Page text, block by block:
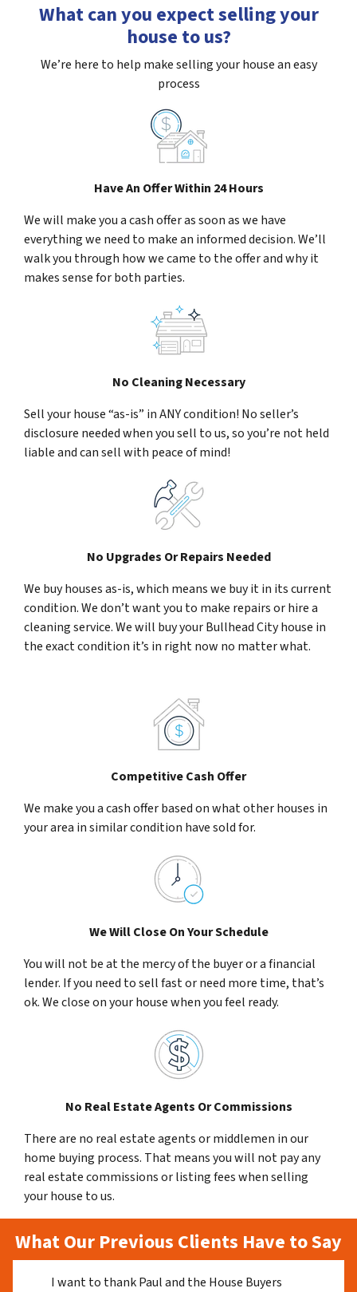
What can you expect selling your
house to us?
We’re here to help make selling your house an easy
process
Have An Offer Within 24 Hours
We will make you a cash offer as soon as we have
everything we need to make an informed decision. We’ll
walk you through how we came to the offer and why it
makes sense for both parties.
No Cleaning Necessary
Sell your house “as-is” in ANY condition! No seller’s
disclosure needed when you sell to us, so you’re not held
liable and can sell with peace of mind!
No Upgrades Or Repairs Needed
We buy houses as-is, which means we buy it in its current
condition. We don’t want you to make repairs or hire a
cleaning service. We will buy your Bullhead City house in
the exact condition it’s in right now no matter what.
Competitive Cash Offer
We make you a cash offer based on what other houses in
your area in similar condition have sold for.
We Will Close On Your Schedule
You will not be at the mercy of the buyer or a financial
lender. If you need to sell fast or need more time, that’s
ok. We close on your house when you feel ready.
No Real Estate Agents Or Commissions
There are no real estate agents or middlemen in our
home buying process. That means you will not pay any
real estate commissions or listing fees when selling
your house to us.
What Our Previous Clients Have to Say
I want to thank Paul and the House Buyers